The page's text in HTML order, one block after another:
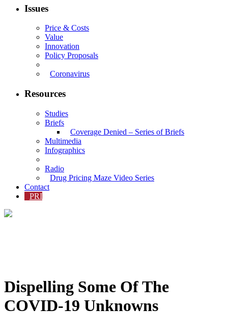
Issues
Price & Costs
Value
Innovation
Policy Proposals
Coronavirus
Resources
Studies
Briefs
Coverage Denied – Series of Briefs
Multimedia
Infographics
Radio
Drug Pricing Maze Video Series
Contact
PRI
Dispelling Some Of The
COVID-19 Unknowns